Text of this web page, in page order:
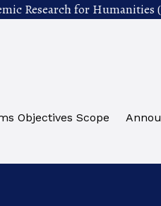
Research for
Objectives Scope